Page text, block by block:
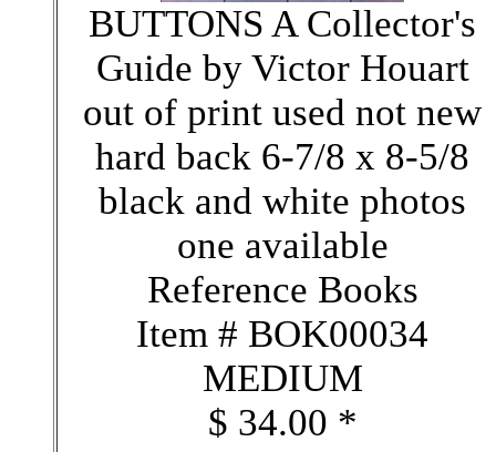
BUTTONS A Collector's
Guide by Victor Houart
out of print used not new
hard back 6-7/8 x 8-5/8
black and white photos
one available
Reference Books
Item # BOK00034
MEDIUM
$ 34.00 *